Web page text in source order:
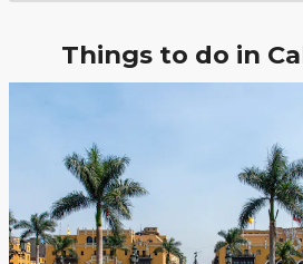
Things to do in